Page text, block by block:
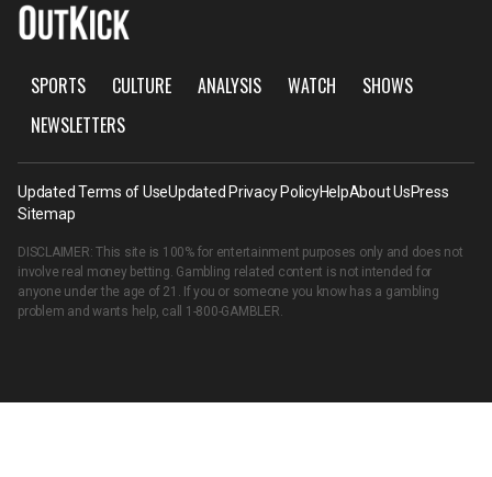
SPORTS CULTURE ANALYSIS WATCH
SHOWS
NEWSLETTERS
Updated Terms of UseUpdated Privacy PolicyHelpAbout UsPress
Sitemap
DISCLAIMER: This site is 100% for entertainment purposes only and does not
involve real money betting. Gambling related content is not intended for
anyone under the age of 21. If you or someone you know has a gambling
problem and wants help, call 1-800-GAMBLER.